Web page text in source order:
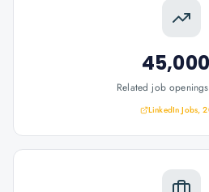
Related job
LinkedIn Jobs,